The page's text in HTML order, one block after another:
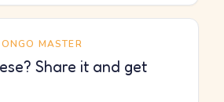
MASTER
Share it and get